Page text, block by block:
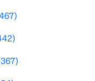
Moving to
smaller-town
RTP, and